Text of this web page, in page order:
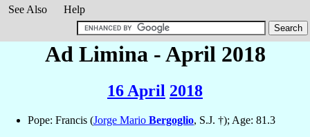
See Also
Help
Ad Limina - April 2018
16 April 2018
Pope: Francis (Jorge Mario Bergoglio, S.J. †); Age: 81.3